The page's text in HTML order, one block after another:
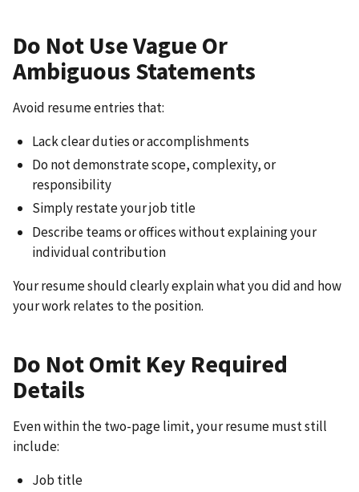
Do Not Use Vague Or
Ambiguous Statements
Avoid resume entries that:
Lack clear duties or accomplishments
Do not demonstrate scope, complexity, or
responsibility
Simply restate your job title
Describe teams or offices without explaining your
individual contribution
Your resume should clearly explain what you did and how
your work relates to the position.
Do Not Omit Key Required
Details
Even within the two-page limit, your resume must still
include:
Job title